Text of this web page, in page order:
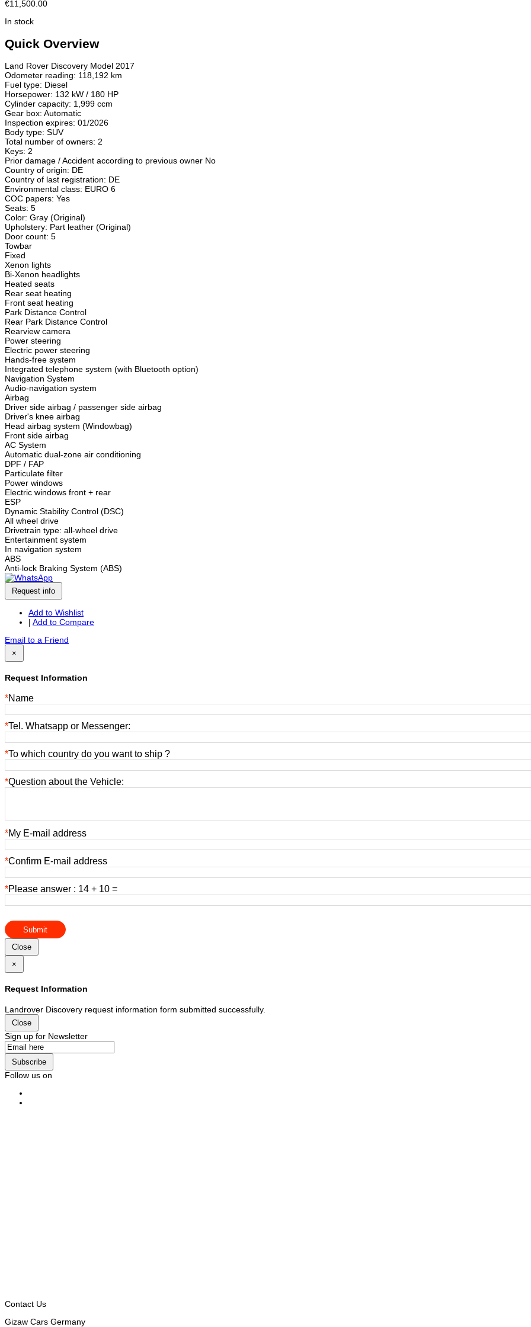
€11,500.00
In stock
Quick Overview
Land Rover Discovery Model 2017
Odometer reading: 118,192 km
Fuel type: Diesel
Horsepower: 132 kW / 180 HP
Cylinder capacity: 1,999 ccm
Gear box: Automatic
Inspection expires: 01/2026
Body type: SUV
Total number of owners: 2
Keys: 2
Prior damage / Accident according to previous owner No
Country of origin: DE
Country of last registration: DE
Environmental class: EURO 6
COC papers: Yes
Seats: 5
Color: Gray (Original)
Upholstery: Part leather (Original)
Door count: 5
Towbar
Fixed
Xenon lights
Bi-Xenon headlights
Heated seats
Rear seat heating
Front seat heating
Park Distance Control
Rear Park Distance Control
Rearview camera
Power steering
Electric power steering
Hands-free system
Integrated telephone system (with Bluetooth option)
Navigation System
Audio-navigation system
Airbag
Driver side airbag / passenger side airbag
Driver's knee airbag
Head airbag system (Windowbag)
Front side airbag
AC System
Automatic dual-zone air conditioning
DPF / FAP
Particulate filter
Power windows
Electric windows front + rear
ESP
Dynamic Stability Control (DSC)
All wheel drive
Drivetrain type: all-wheel drive
Entertainment system
In navigation system
ABS
Anti-lock Braking System (ABS)
Request info
Add to Wishlist
| Add to Compare
Email to a Friend
×
Request Information
*Name
*Tel. Whatsapp or Messenger:
*To which country do you want to ship ?
*Question about the Vehicle:
*My E-mail address
*Confirm E-mail address
*Please answer : 14 + 10 =
Submit
Close
×
Request Information
Landrover Discovery request information form submitted successfully.
Close
Sign up for Newsletter
Subscribe
Follow us on
Contact Us
Gizaw Cars Germany